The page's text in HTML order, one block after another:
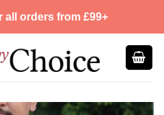
all orders from £99+